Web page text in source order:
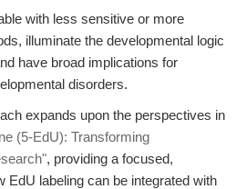
with less sensitive or more
illuminate the developmental logic
have broad implications for
disorders.
expands upon the perspectives in
(5-EdU): Transforming
, providing a focused,
EdU labeling can be integrated with